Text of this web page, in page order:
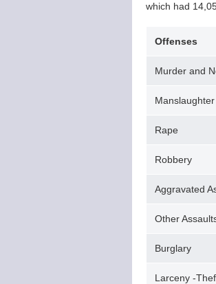
which had
Offenses
Murder and
Rape
Robbery
Aggravated
Other
Burglary
Larceny -